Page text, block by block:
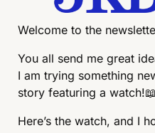
Welcome to the
You all send me great
I am trying something
story featuring a watch!📖
Here’s the watch, and I